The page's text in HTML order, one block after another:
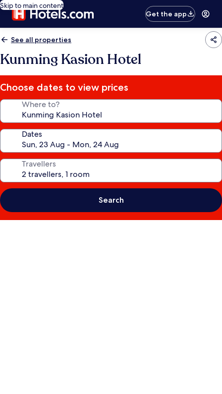
Skip to main content
Get the app
See all properties
Kunming Kasion Hotel
Choose dates to view prices
Where to?
Dates
Travellers
Search